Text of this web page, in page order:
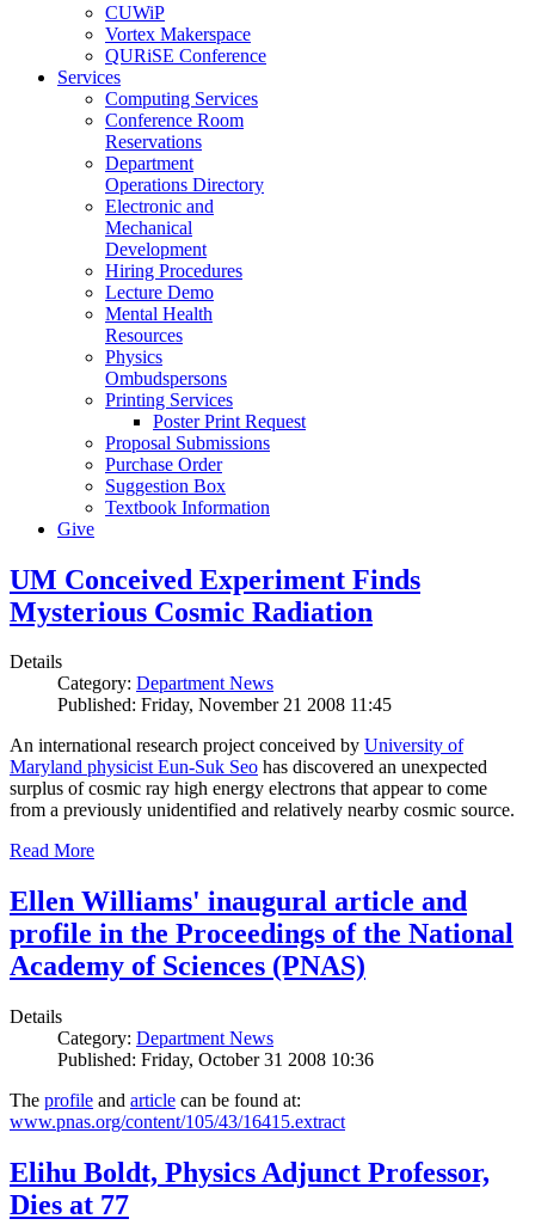
CUWiP
Vortex Makerspace
QURiSE Conference
Services
Computing Services
Conference Room
Reservations
Department
Operations Directory
Electronic and
Mechanical
Development
Hiring Procedures
Lecture Demo
Mental Health
Resources
Physics
Ombudspersons
Printing Services
Poster Print Request
Proposal Submissions
Purchase Order
Suggestion Box
Textbook Information
Give
UM Conceived Experiment Finds
Mysterious Cosmic Radiation
Details
Category: Department News
Published: Friday, November 21 2008 11:45
An international research project conceived by University of
Maryland physicist Eun-Suk Seo has discovered an unexpected
surplus of cosmic ray high energy electrons that appear to come
from a previously unidentified and relatively nearby cosmic source.
Read More
Ellen Williams' inaugural article and
profile in the Proceedings of the National
Academy of Sciences (PNAS)
Details
Category: Department News
Published: Friday, October 31 2008 10:36
The profile and article can be found at:
www.pnas.org/content/105/43/16415.extract
Elihu Boldt, Physics Adjunct Professor,
Dies at 77